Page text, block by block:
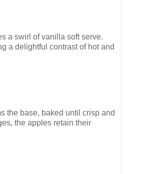
a swirl of vanilla soft serve.
a delightful contrast of hot and
the base, baked until crisp and
the apples retain their